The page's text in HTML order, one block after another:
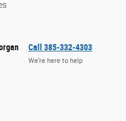
Call 385-332-4303
We’re here to help